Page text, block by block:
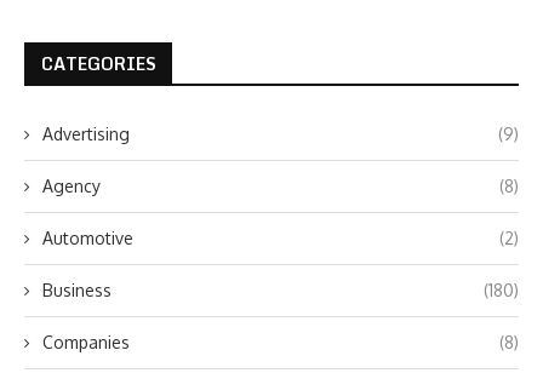
CATEGORIES
Advertising (9)
Agency (8)
Automotive (2)
Business (180)
Companies (8)